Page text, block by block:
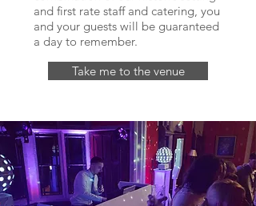
and first rate staff and catering, you
and your guests will be guaranteed
a day to remember.
Take me to the venue